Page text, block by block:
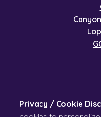
Privacy / Cookie